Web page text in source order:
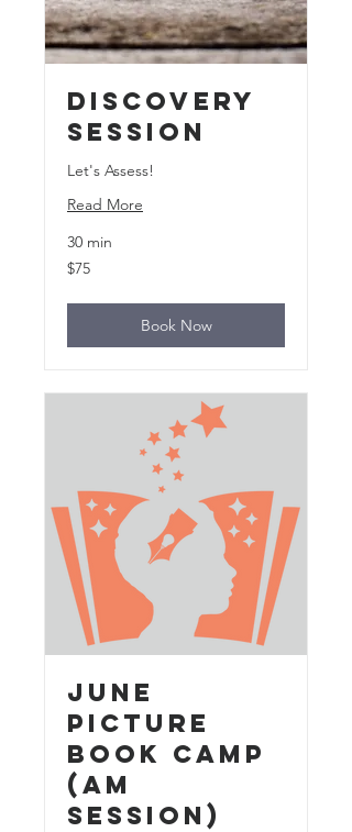
Discovery
Session
Let's Assess!
Read More
30 min
75
US
$75
Book Now
June
Picture
Book Camp
(AM
Session)